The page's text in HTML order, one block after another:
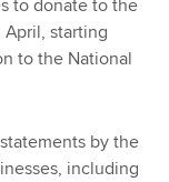
to donate to the
starting
to the National
by the
including